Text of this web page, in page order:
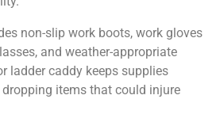
non-slip work boots, work gloves
and weather-appropriate
ladder caddy keeps supplies
items that could injure